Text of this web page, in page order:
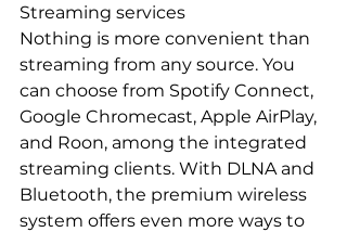
Streaming services
Nothing is more convenient than
streaming from any source. You
can choose from Spotify Connect,
Google Chromecast, Apple AirPlay,
and Roon, among the integrated
streaming clients. With DLNA and
Bluetooth, the premium wireless
system offers even more ways to